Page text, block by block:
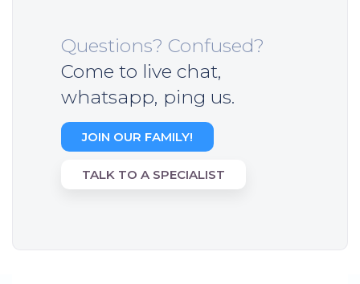
Questions? Confused?
Come to live chat,
whatsapp, ping us.
JOIN OUR FAMILY!
TALK TO A SPECIALIST